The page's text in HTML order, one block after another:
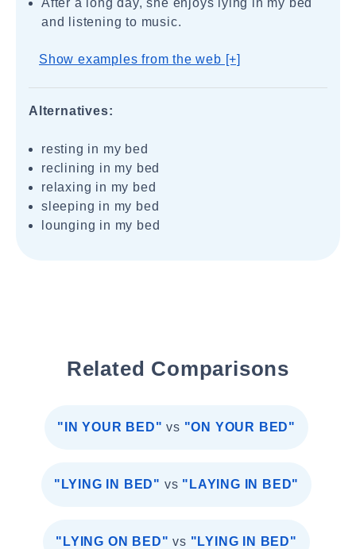
After a long day, she enjoys lying in my bed
and listening to music.
Show examples from the web [+]
Alternatives:
resting in my bed
reclining in my bed
relaxing in my bed
sleeping in my bed
lounging in my bed
Related Comparisons
"IN YOUR BED" vs "ON YOUR BED"
"LYING IN BED" vs "LAYING IN BED"
"LYING ON BED" vs "LYING IN BED"